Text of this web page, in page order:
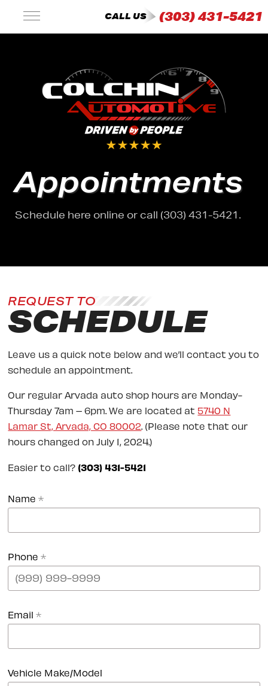
CALL US (303) 431-5421
Appointments
Schedule here online or call (303) 431-5421.
REQUEST TO
SCHEDULE
Leave us a quick note below and we’ll contact you to
schedule an appointment.
Our regular Arvada auto shop hours are Monday-
Thursday 7am – 6pm. We are located at 5740 N
Lamar St, Arvada, CO 80002. (Please note that our
hours changed on July 1, 2024.)
Easier to call? (303) 431-5421
Name *
Phone *
Email *
Vehicle Make/Model